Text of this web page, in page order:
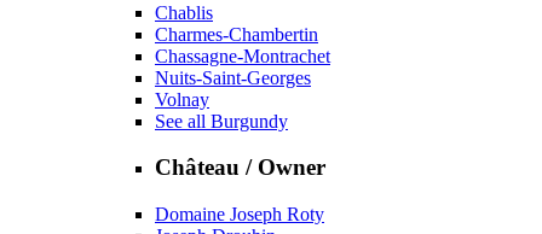
Chablis
Charmes-Chambertin
Chassagne-Montrachet
Nuits-Saint-Georges
Volnay
See all Burgundy
Château / Owner
Domaine Joseph Roty